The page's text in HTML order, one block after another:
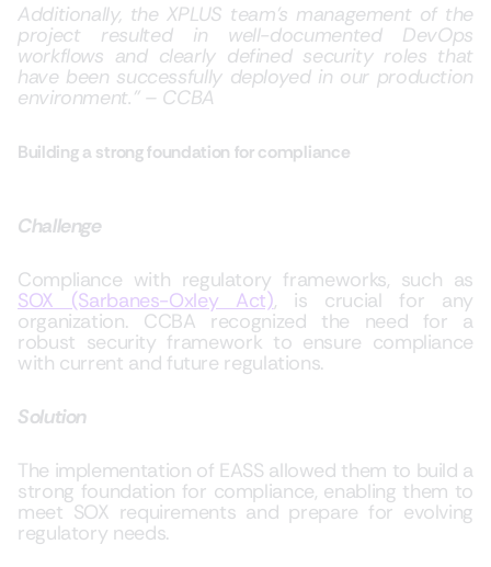
Additionally, the XPLUS team’s management of the
project resulted in well-documented DevOps
workflows and clearly defined security roles that
have been successfully deployed in our production
environment.” – CCBA
Building a strong foundation for compliance
Challenge
Compliance with regulatory frameworks, such as
SOX (Sarbanes-Oxley Act), is crucial for any
organization. CCBA recognized the need for a
robust security framework to ensure compliance
with current and future regulations.
Solution
The implementation of EASS allowed them to build a
strong foundation for compliance, enabling them to
meet SOX requirements and prepare for evolving
regulatory needs.